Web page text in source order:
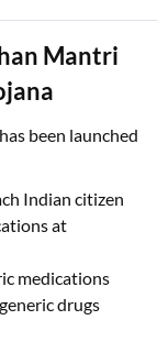
Mantri
been launched
Indian citizen
at
medications
drugs